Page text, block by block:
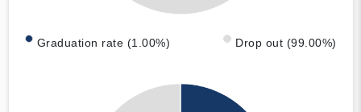
Graduation rate (1.00%) Drop out (99.00%)